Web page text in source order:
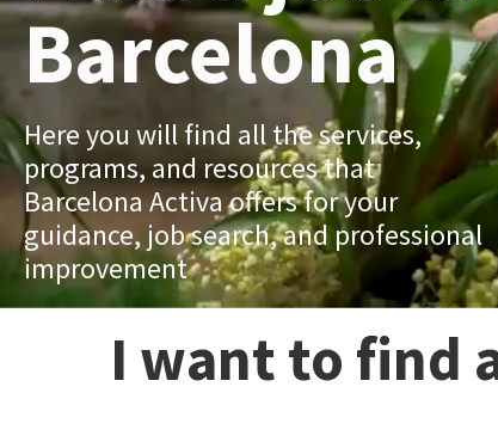
Barcelona
Here you will find all the services,
programs, and resources that
Barcelona Activa offers for your
guidance, job search, and professional
improvement
I want to find